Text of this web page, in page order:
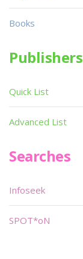
Books
Publishers
Quick List
Advanced List
Searches
Infoseek
SPOT*oN